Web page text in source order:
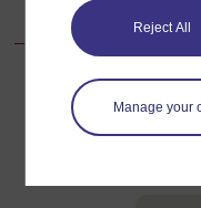
Reject All
Manage your
For further